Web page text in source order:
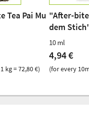
Tea Pai Mu
kg = 72,80 €)
"After-
dem
10 ml
4,94 €
(for every